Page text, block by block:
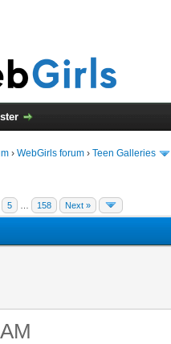
› WebGirls forum › Teen Galleries
5 158 Next »